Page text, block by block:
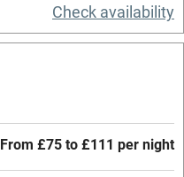
Check availability
From £75 to £111 per night